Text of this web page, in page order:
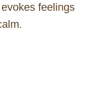
feelings